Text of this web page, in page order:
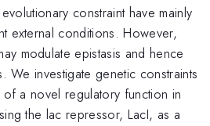
constraint have mainly
external conditions. However,
modulate epistasis and hence
We investigate genetic constraints
a novel regulatory function in
the lac repressor, LacI, as a